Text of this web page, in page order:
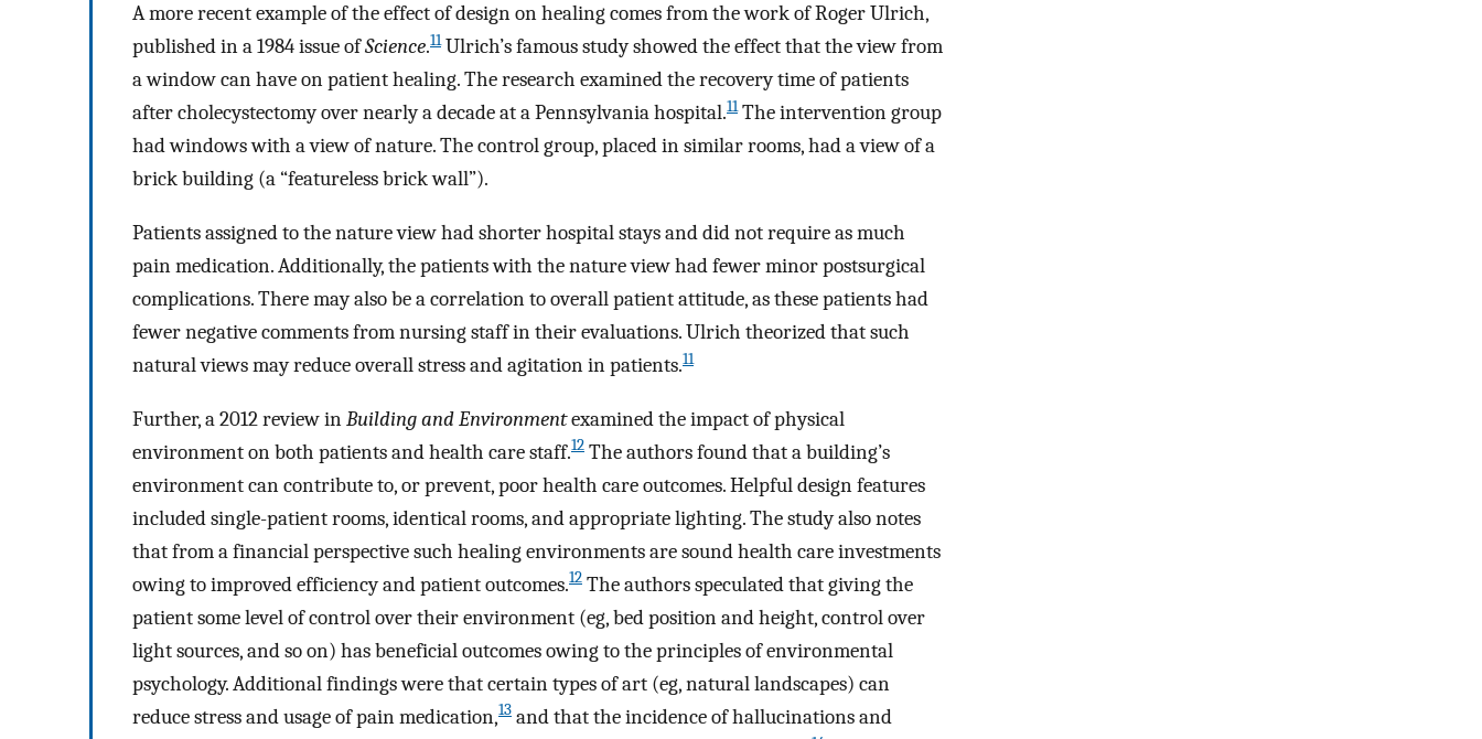
A more recent example of the effect of design on healing comes from the work of Roger Ulrich,
published in a 1984 issue ofScience.11Ulrich’s famous study showed the effect that the view from
a window can have on patient healing. The research examined the recovery time of patients
after cholecystectomy over nearly a decade at a Pennsylvania hospital.11The intervention group
had windows with a view of nature. The control group, placed in similar rooms, had a view of a
brick building (a “featureless brick wall”).
Patients assigned to the nature view had shorter hospital stays and did not require as much
pain medication. Additionally, the patients with the nature view had fewer minor postsurgical
complications. There may also be a correlation to overall patient attitude, as these patients had
fewer negative comments from nursing staff in their evaluations. Ulrich theorized that such
natural views may reduce overall stress and agitation in patients.11
Further, a 2012 review inBuilding and Environmentexamined the impact of physical
environment on both patients and health care staff.12 The authors found that a building’s
environment can contribute to, or prevent, poor health care outcomes. Helpful design features
included single-patient rooms, identical rooms, and appropriate lighting. The study also notes
that from a financial perspective such healing environments are sound health care investments
owing to improved efficiency and patient outcomes.12 The authors speculated that giving the
patient some level of control over their environment (eg, bed position and height, control over
light sources, and so on) has beneficial outcomes owing to the principles of environmental
psychology. Additional findings were that certain types of art (eg, natural landscapes) can
reduce stress and usage of pain medication,13 and that the incidence of hallucinations and